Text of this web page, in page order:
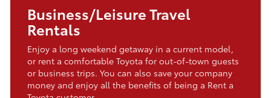
Business/Leisure Travel
Rentals
Enjoy a long weekend getaway in a current model,
or rent a comfortable Toyota for out-of-town guests
or business trips. You can also save your company
money and enjoy all the benefits of being a Rent a